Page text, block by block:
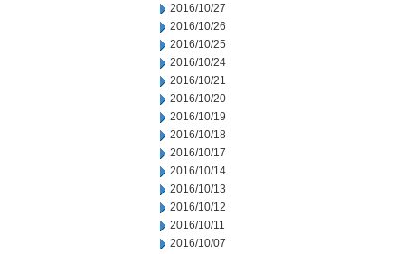
2016/10/27
2016/10/26
2016/10/25
2016/10/24
2016/10/21
2016/10/20
2016/10/19
2016/10/18
2016/10/17
2016/10/14
2016/10/13
2016/10/12
2016/10/11
2016/10/07